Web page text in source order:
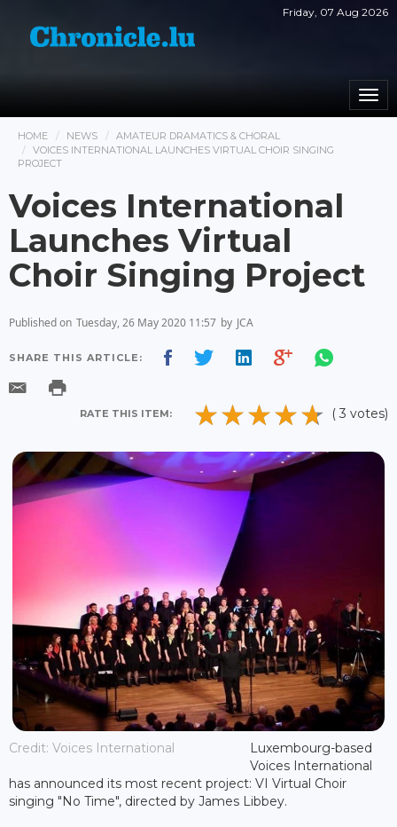
Friday, 07 Aug 2026
HOME NEWS
AMATEUR DRAMATICS & CHORAL
VOICES INTERNATIONAL LAUNCHES VIRTUAL CHOIR SINGING
PROJECT
Voices International
Launches Virtual
Choir Singing Project
Published on Tuesday, 26 May 2020 11:57 by JCA
SHARE THIS ARTICLE:
RATE THIS ITEM: ( 3 votes)
Credit: Voices International
Luxembourg-based
Voices International
has announced its most recent project: VI Virtual Choir
singing "No Time", directed by James Libbey.